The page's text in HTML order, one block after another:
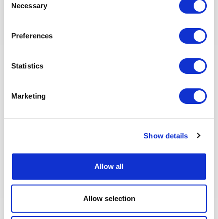
Selection
Necessary
Preferences
Statistics
Marketing
Show details
Allow all
Allow selection
General
Ensure Company rules and specifications are
implemented throughout the project for all electrical
Professional Experience: Bachelor’s degree in
OPITO Certified Assessor
TOT certified
experience as a Trainer and Examiner
10-12+ years of LNG experience of which +5 years in